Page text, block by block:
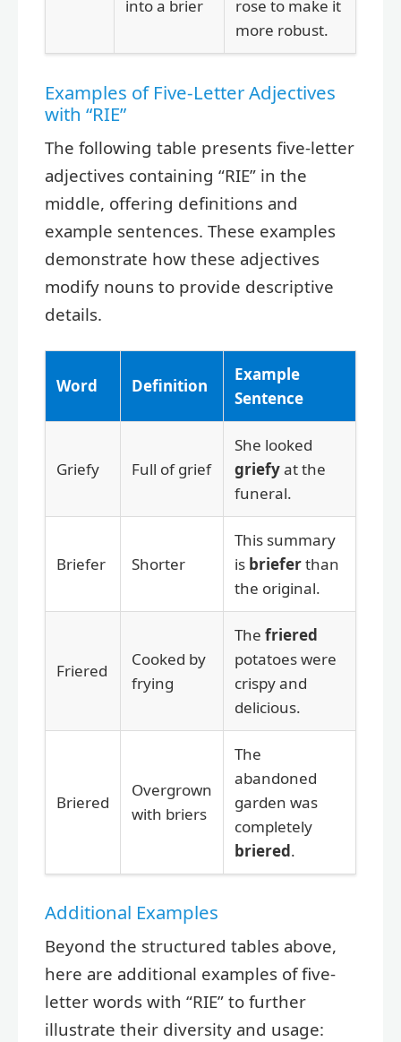
into a brier
rose to make it
more robust.
Examples of Five-Letter Adjectives
with “RIE”
The following table presents five-letter
adjectives containing “RIE” in the
middle, offering definitions and
example sentences. These examples
demonstrate how these adjectives
modify nouns to provide descriptive
details.
Word Definition
Example
Sentence
Griefy Full of grief
She looked
griefyat the
funeral.
Briefer Shorter
This summary
is brieferthan
the original.
Friered
Cooked by
frying
The friered
potatoes were
crispy and
delicious.
Briered
Overgrown
with briers
The
abandoned
garden was
completely
briered.
Additional Examples
Beyond the structured tables above,
here are additional examples of five-
letter words with “RIE” to further
illustrate their diversity and usage: